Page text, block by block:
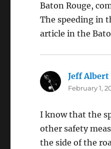
Baton Rouge,
The speeding in
article in the
Jeff Albert
February 1,
I know that the
other safety
the side of the